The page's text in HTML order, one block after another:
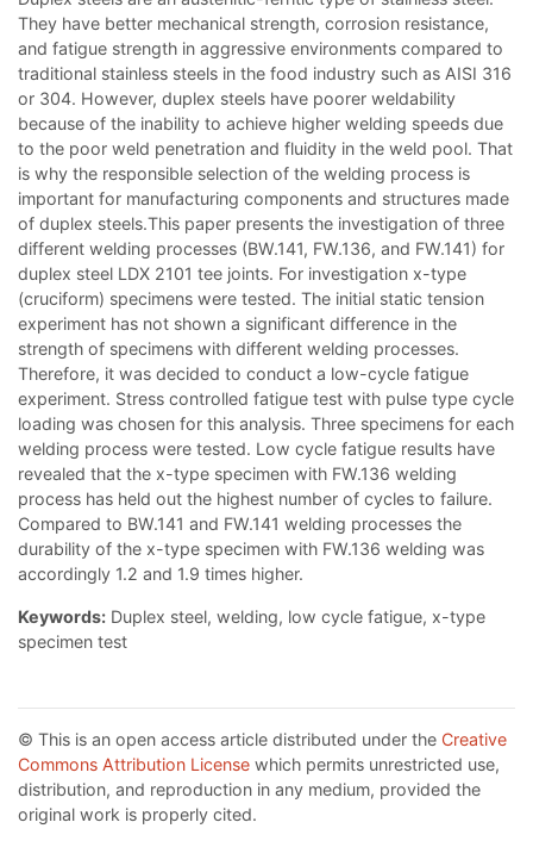
They have better mechanical strength, corrosion resistance,
and fatigue strength in aggressive environments compared to
traditional stainless steels in the food industry such as AISI 316
or 304. However, duplex steels have poorer weldability
because of the inability to achieve higher welding speeds due
to the poor weld penetration and fluidity in the weld pool. That
is why the responsible selection of the welding process is
important for manufacturing components and structures made
of duplex steels.This paper presents the investigation of three
different welding processes (BW.141, FW.136, and FW.141) for
duplex steel LDX 2101 tee joints. For investigation x-type
(cruciform) specimens were tested. The initial static tension
experiment has not shown a significant difference in the
strength of specimens with different welding processes.
Therefore, it was decided to conduct a low-cycle fatigue
experiment. Stress controlled fatigue test with pulse type cycle
loading was chosen for this analysis. Three specimens for each
welding process were tested. Low cycle fatigue results have
revealed that the x-type specimen with FW.136 welding
process has held out the highest number of cycles to failure.
Compared to BW.141 and FW.141 welding processes the
durability of the x-type specimen with FW.136 welding was
accordingly 1.2 and 1.9 times higher.
Keywords: Duplex steel, welding, low cycle fatigue, x-type
specimen test
© This is an open access article distributed under the Creative
Commons Attribution License which permits unrestricted use,
distribution, and reproduction in any medium, provided the
original work is properly cited.